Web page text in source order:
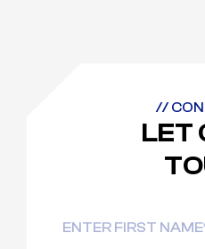
//
LET
(Required)